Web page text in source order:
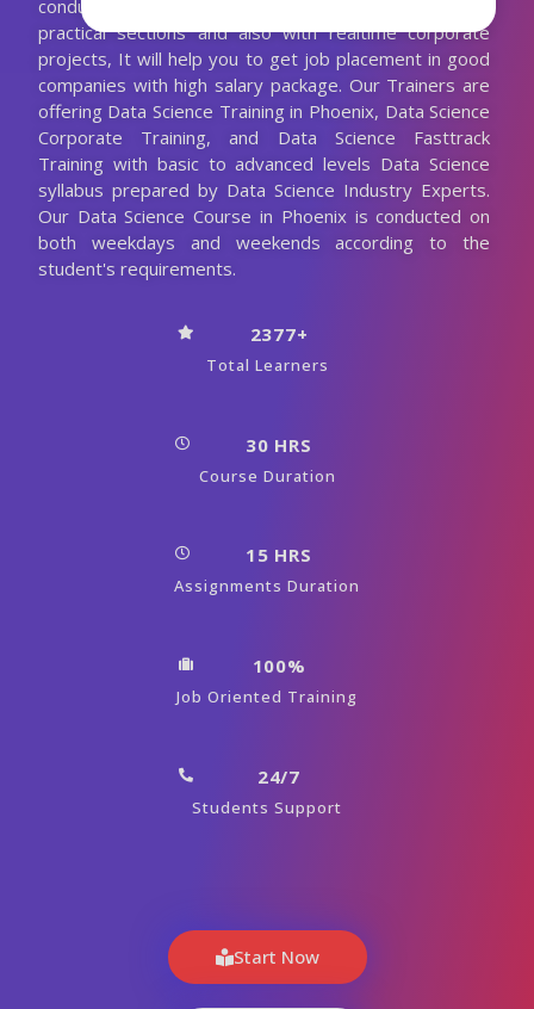
conducting the Data Science classes with more
practical sections and also with realtime corporate
projects, It will help you to get job placement in good
companies with high salary package. Our Trainers are
offering Data Science Training in Phoenix, Data Science
Corporate Training, and Data Science Fasttrack
Training with basic to advanced levels Data Science
syllabus prepared by Data Science Industry Experts.
Our Data Science Course in Phoenix is conducted on
both weekdays and weekends according to the
student's requirements.
2377+
Total Learners
30 HRS
Course Duration
15 HRS
Assignments Duration
100%
Job Oriented Training
24/7
Students Support
Start Now